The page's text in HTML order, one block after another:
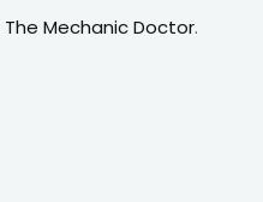
The Mechanic Doctor.